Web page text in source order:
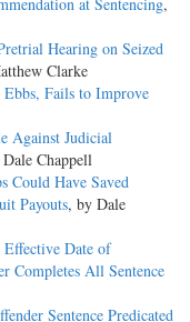
Hearing on Seized
Clarke
Fails to Improve
Against Judicial
Chappell
Could Have Saved
Payouts, by Dale
Effective Date of
Completes All Sentence
Sentence Predicated